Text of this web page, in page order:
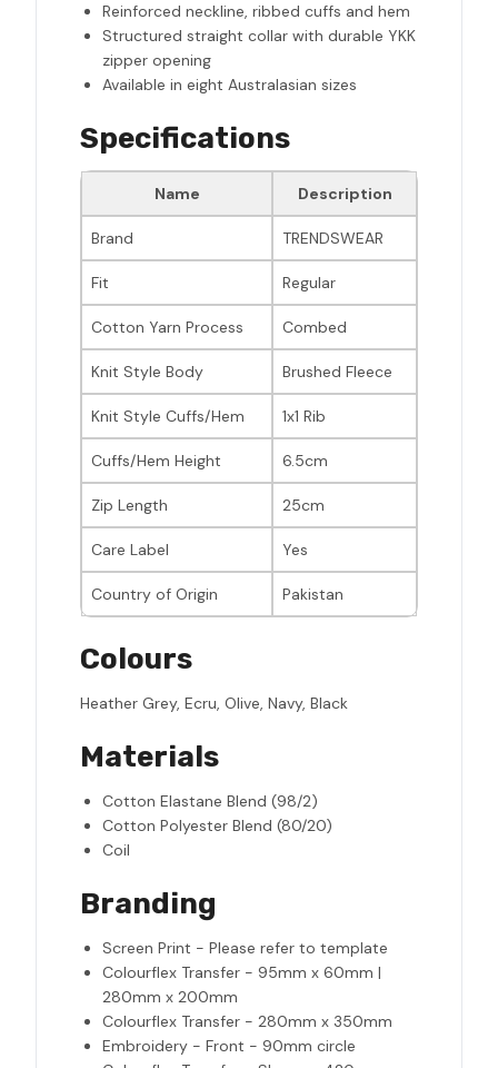
Reinforced neckline, ribbed cuffs and hem
Structured straight collar with durable YKK
zipper opening
Available in eight Australasian sizes
Specifications
Name Description
Brand TRENDSWEAR
Fit Regular
Cotton Yarn Process Combed
Knit Style Body Brushed Fleece
Knit Style Cuffs/Hem 1x1 Rib
Cuffs/Hem Height 6.5cm
Zip Length 25cm
Care Label Yes
Country of Origin Pakistan
Colours
Heather Grey, Ecru, Olive, Navy, Black
Materials
Cotton Elastane Blend (98/2)
Cotton Polyester Blend (80/20)
Coil
Branding
Screen Print - Please refer to template
Colourflex Transfer - 95mm x 60mm |
280mm x 200mm
Colourflex Transfer - 280mm x 350mm
Embroidery - Front - 90mm circle